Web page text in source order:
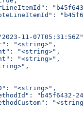
11-
"<string>",
"<string>",
"<string>",
"<string>",
"b45f6432-